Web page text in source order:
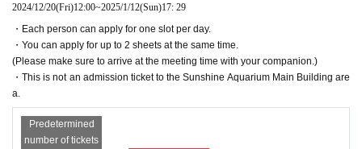
2024/12/20(Fri)12:00~2025/1/12(Sun)17: 29
・Each person can apply for one slot per day.
・You can apply for up to 2 sheets at the same time.
(Please make sure to arrive at the meeting time with your companion.)
・This is not an admission ticket to the Sunshine Aquarium Main Building are
a.
Predetermined
number of tickets